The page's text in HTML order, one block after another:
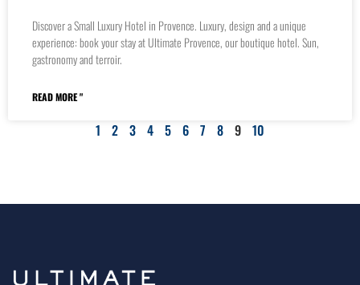
Discover a Small Luxury Hotel in Provence. Luxury, design and a unique
experience: book your stay at Ultimate Provence, our boutique hotel. Sun,
gastronomy and terroir.
READ MORE "
1 2 3 4 5 6 7 8 9 10